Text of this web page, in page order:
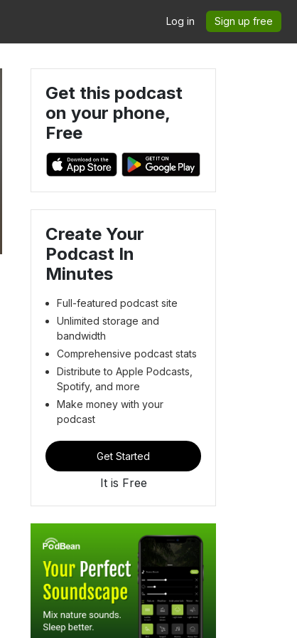
Log in Sign up free
Get this podcast
on your phone,
Free
Create Your
Podcast In
Minutes
Full-featured podcast site
Unlimited storage and
bandwidth
Comprehensive podcast stats
Distribute to Apple Podcasts,
Spotify, and more
Make money with your
podcast
Get Started
It is Free